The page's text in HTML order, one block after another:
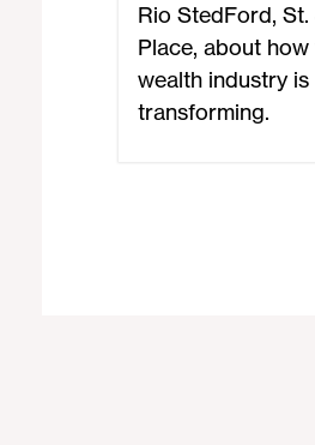
Rio StedFord, St.
Place, about how
wealth industry is
transforming.